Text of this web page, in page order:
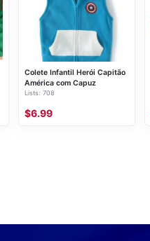
Colete Infantil Herói Capitão
América com Capuz
Lists: 708
$6.99